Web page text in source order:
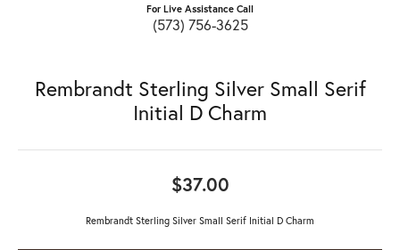
For Live Assistance Call
(573) 756-3625
Rembrandt Sterling Silver Small Serif
Initial D Charm
$37.00
Rembrandt Sterling Silver Small Serif Initial D Charm